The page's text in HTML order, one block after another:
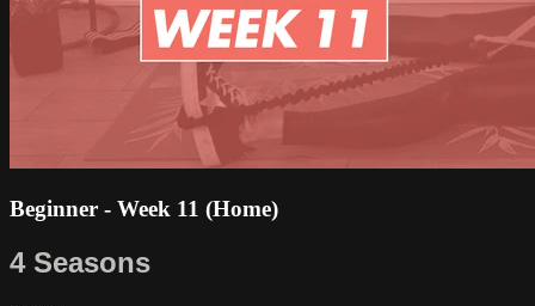
Beginner - Week 11 (Home)
4 Seasons